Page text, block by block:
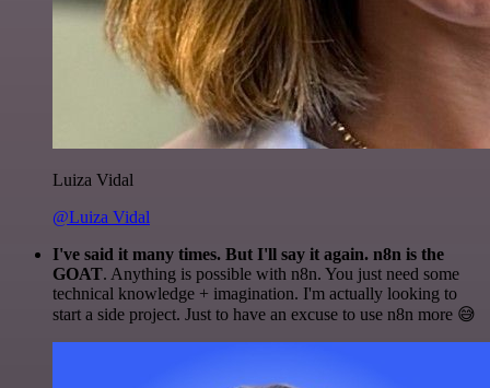
Luiza Vidal
@Luiza Vidal
I've said it many times. But I'll say it again. n8n is the
GOAT. Anything is possible with n8n. You just need some
technical knowledge + imagination. I'm actually looking to
start a side project. Just to have an excuse to use n8n more 😅